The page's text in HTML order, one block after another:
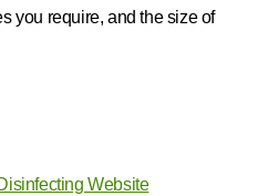
you require, and the size of
Website